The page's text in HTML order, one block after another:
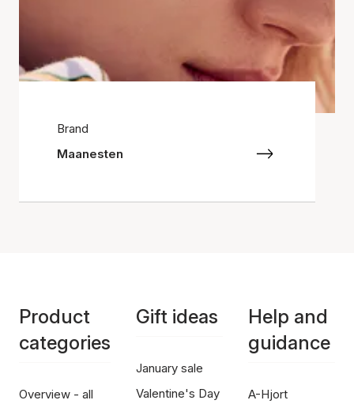
Brand
Maanesten
Product
categories
Overview - all
Gift ideas
January sale
Valentine's Day
Help and
guidance
A-Hjort